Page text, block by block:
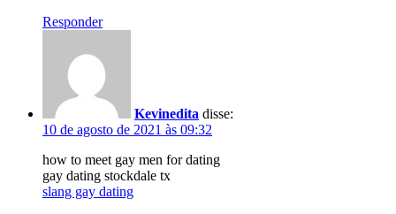
Responder
Kevinedita disse:
10 de agosto de 2021 às 09:32
how to meet gay men for dating
gay dating stockdale tx
slang gay dating